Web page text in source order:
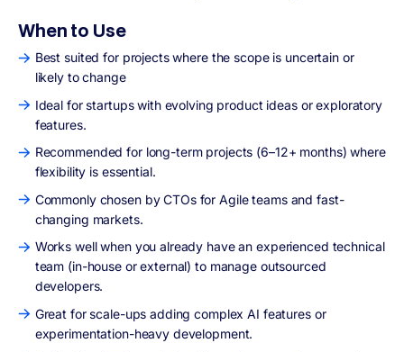
When to Use
Best suited for projects where the scope is uncertain or
likely to change
Ideal for startups with evolving product ideas or exploratory
features.
Recommended for long-term projects (6–12+ months) where
flexibility is essential.
Commonly chosen by CTOs for Agile teams and fast-
changing markets.
Works well when you already have an experienced technical
team (in-house or external) to manage outsourced
developers.
Great for scale-ups adding complex AI features or
experimentation-heavy development.